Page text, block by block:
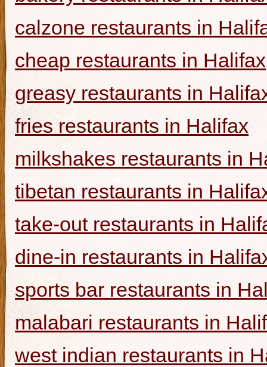
calzone restaurants in
cheap restaurants in Halifax
greasy restaurants in
fries restaurants in Halifax
milkshakes restaurants in
tibetan restaurants in
take-out restaurants in
dine-in restaurants in
sports bar restaurants in
malabari restaurants in
west indian restaurants in